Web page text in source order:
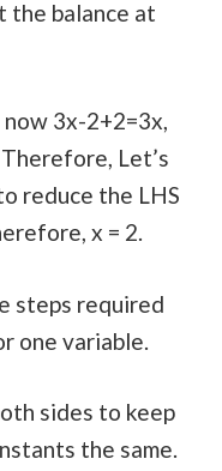
the balance at
3x-2+2=3x,
Let’s
reduce the LHS
x = 2.
steps required
one variable.
sides to keep
the same.